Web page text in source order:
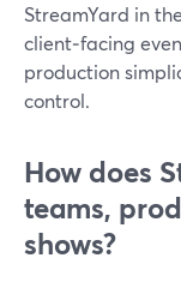
StreamYard in
client‑facing
production
control.
How does
teams,
shows?